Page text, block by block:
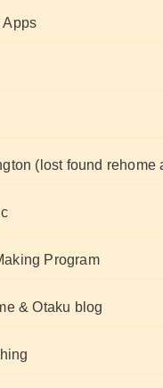
Apps
(lost found rehome
Program
& Otaku blog